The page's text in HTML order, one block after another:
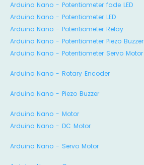
Arduino Nano - Potentiometer fade LED
Arduino Nano - Potentiometer LED
Arduino Nano - Potentiometer Relay
Arduino Nano - Potentiometer Piezo Buzzer
Arduino Nano - Potentiometer Servo Motor
Arduino Nano - Rotary Encoder
Arduino Nano - Piezo Buzzer
Arduino Nano - Motor
Arduino Nano - DC Motor
Arduino Nano - Servo Motor